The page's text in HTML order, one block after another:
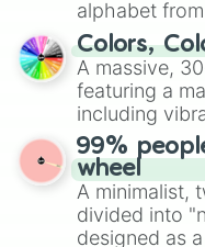
Levi
Mac
Oscar
Rudy
Kilo
Kobe
Lucky
Sammy
Chance
alphabet
exercises,
randomized word
Give your
the wheel to
for
to create an
turn into a
Colors,
A massive,
featuring a
including
and soft
Emerald,
various
maximum
specific color
99%
wheel
A minimalist,
divided into
designed as